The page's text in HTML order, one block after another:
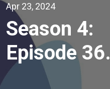
Apr 23, 2024
Season 4:
Episode 36:
Can Integrity